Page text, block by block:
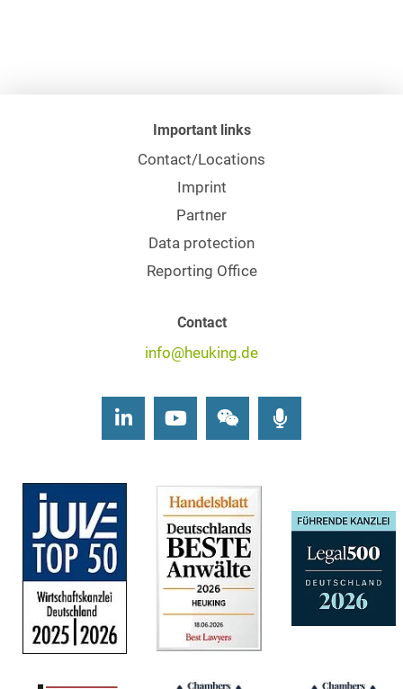
Important links
Contact/Locations
Imprint
Partner
Data protection
Reporting Office
Contact
info@heuking.de
LinkedInYoutubeWechat